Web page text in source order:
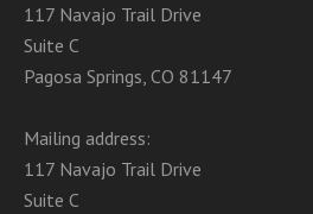
117 Navajo Trail Drive
Suite C
Pagosa Springs, CO 81147
Mailing address:
117 Navajo Trail Drive
Suite C